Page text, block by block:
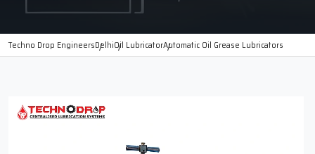
Techno Drop EngineersDelhiOil LubricatorAutomatic Oil Grease Lubricators